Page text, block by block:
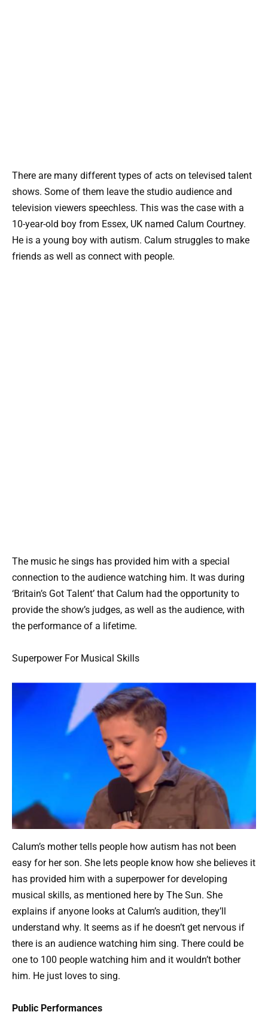
There are many different types of acts on televised talent
shows. Some of them leave the studio audience and
television viewers speechless. This was the case with a
10-year-old boy from Essex, UK named Calum Courtney.
He is a young boy with autism. Calum struggles to make
friends as well as connect with people.
The music he sings has provided him with a special
connection to the audience watching him. It was during
‘Britain’s Got Talent’ that Calum had the opportunity to
provide the show’s judges, as well as the audience, with
the performance of a lifetime.
Superpower For Musical Skills
Calum’s mother tells people how autism has not been
easy for her son. She lets people know how she believes it
has provided him with a superpower for developing
musical skills, as mentioned here by The Sun. She
explains if anyone looks at Calum’s audition, they’ll
understand why. It seems as if he doesn’t get nervous if
there is an audience watching him sing. There could be
one to 100 people watching him and it wouldn’t bother
him. He just loves to sing.
Public Performances